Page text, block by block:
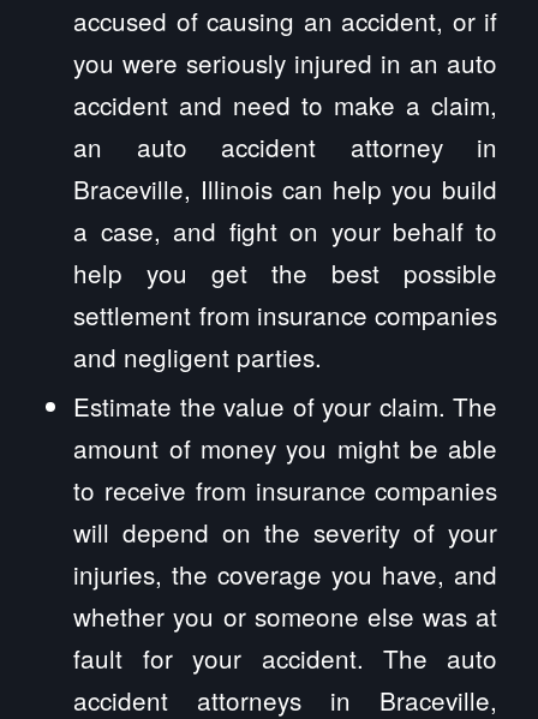
accused of causing an accident, or if
you were seriously injured in an auto
accident and need to make a claim,
an auto accident attorney in
Braceville, Illinois can help you build
a case, and fight on your behalf to
help you get the best possible
settlement from insurance companies
and negligent parties.
Estimate the value of your claim. The
amount of money you might be able
to receive from insurance companies
will depend on the severity of your
injuries, the coverage you have, and
whether you or someone else was at
fault for your accident. The auto
accident attorneys in Braceville,